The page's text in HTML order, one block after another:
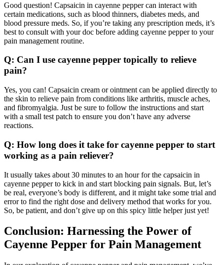
Good question! Capsaicin in cayenne pepper can interact with
certain medications, such as blood thinners, diabetes meds, and
blood pressure meds. So, if you’re taking any prescription meds, it’s
best to consult with your doc before adding cayenne pepper to your
pain management routine.
Q: Can I use cayenne pepper topically to relieve
pain?
Yes, you can! Capsaicin cream or ointment can be applied directly to
the skin to relieve pain from conditions like arthritis, muscle aches,
and fibromyalgia. Just be sure to follow the instructions and start
with a small test patch to ensure you don’t have any adverse
reactions.
Q: How long does it take for cayenne pepper to start
working as a pain reliever?
It usually takes about 30 minutes to an hour for the capsaicin in
cayenne pepper to kick in and start blocking pain signals. But, let’s
be real, everyone’s body is different, and it might take some trial and
error to find the right dose and delivery method that works for you.
So, be patient, and don’t give up on this spicy little helper just yet!
Conclusion: Harnessing the Power of
Cayenne Pepper for Pain Management